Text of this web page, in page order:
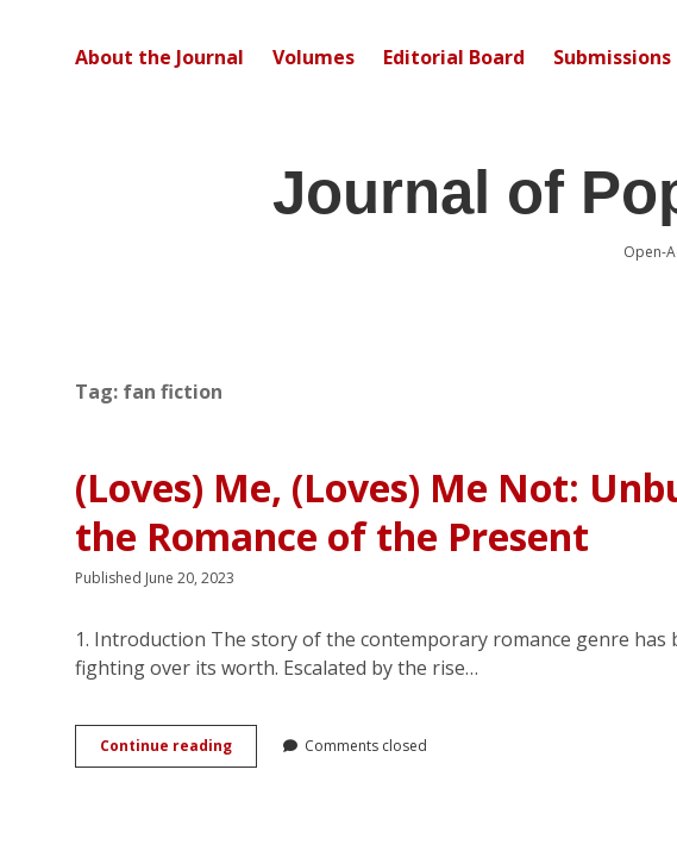
About the Journal Volumes Editorial Board Submissions
Journal of
Open-
Tag: fan fiction
(Loves) Me, (Loves) Me Not:
the Romance of the Present
Published June 20, 2023
1. Introduction The story of the contemporary romance genre
fighting over its worth. Escalated by the rise…
Continue reading(Loves)
Me,
Comments closed